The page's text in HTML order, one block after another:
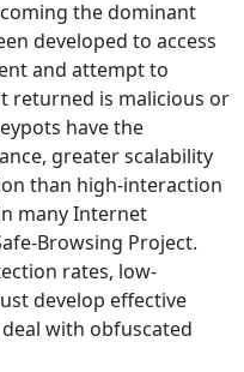
the dominant
developed to access
and attempt to
returned is malicious or
have the
greater scalability
than high-interaction
many Internet
Browsing Project.
rates, low-
develop effective
with obfuscated